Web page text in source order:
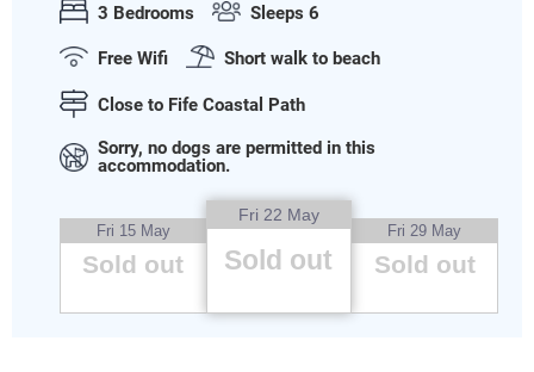
3 Bedrooms Sleeps 6
Free Wifi Short walk to beach
Close to Fife Coastal Path
Sorry, no dogs are permitted in this
accommodation.
Fri 15 May
Sold out
Fri 22 May
Sold out
Fri 29 May
Sold out